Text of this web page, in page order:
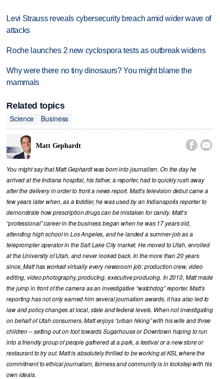
Levi Strauss reveals cybersecurity breach amid wider wave of
attacks
Roche launches 2 new cyclospora tests as outbreak widens
Why were there no tiny dinosaurs? You might blame the
mammals
Related topics
Science
Business
Matt Gephardt  
You might say that Matt Gephardt was born into journalism. On the day he
arrived at the Indiana hospital, his father, a reporter, had to quickly rush away
after the delivery in order to front a news report. Matt’s television debut came a
few years later when, as a toddler, he was used by an Indianapolis reporter to
demonstrate how prescription drugs can be mistaken for candy. Matt’s
“professional” career in the business began when he was 17 years old,
attending high school in Los Angeles, and he landed a summer-job as a
teleprompter operator in the Salt Lake City market. He moved to Utah, enrolled
at the University of Utah, and never looked back. In the more than 20 years
since, Matt has worked virtually every newsroom job: production crew, video
editing, video photography, producing, executive producing. In 2010, Matt made
the jump in front of the camera as an investigative “watchdog” reporter. Matt’s
reporting has not only earned him several journalism awards, it has also led to
law and policy changes at local, state and federal levels. When not investigating
on behalf of Utah consumers, Matt enjoys “urban hiking” with his wife and three
children – setting out on foot towards Sugarhouse or Downtown hoping to run
into a friendly group of people gathered at a park, a festival or a new store or
restaurant to try out. Matt is absolutely thrilled to be working at KSL where the
commitment to ethical journalism, fairness and community is in lockstep with his
own ideals.